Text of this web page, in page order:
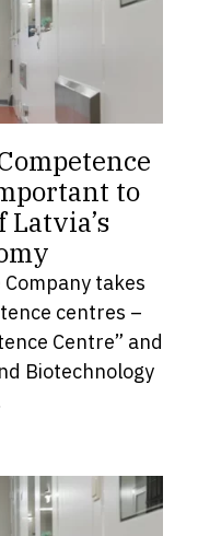
to
Latvia’s
Company takes
centres –
Centre” and
Biotechnology